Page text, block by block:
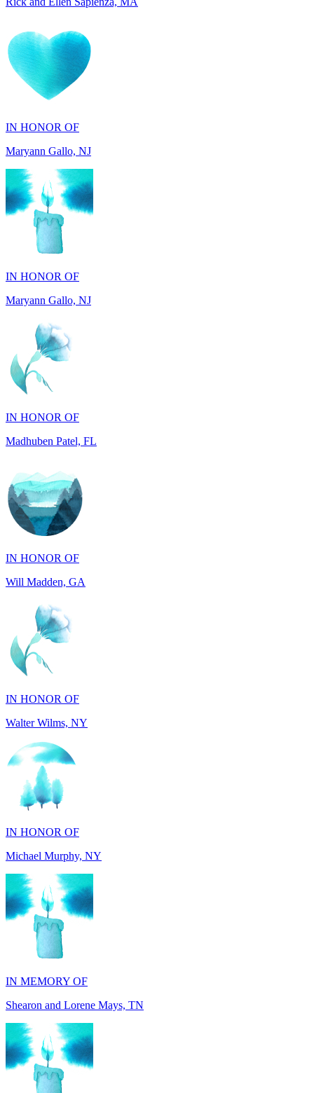
IN HONOR OF
IN HONOR OF
Maryann Gallo, NJ
IN HONOR OF
Madhuben Patel, FL
IN HONOR OF
Will Madden, GA
IN HONOR OF
Walter Wilms, NY
IN HONOR OF
Michael Murphy, NY
IN MEMORY OF
Shearon and Lorene Mays, TN
IN MEMORY OF